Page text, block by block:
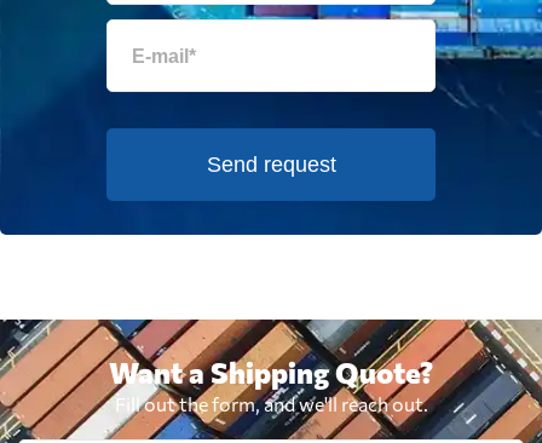
Send request
Want a Shipping Quote?
Fill out the form, and we'll reach out.